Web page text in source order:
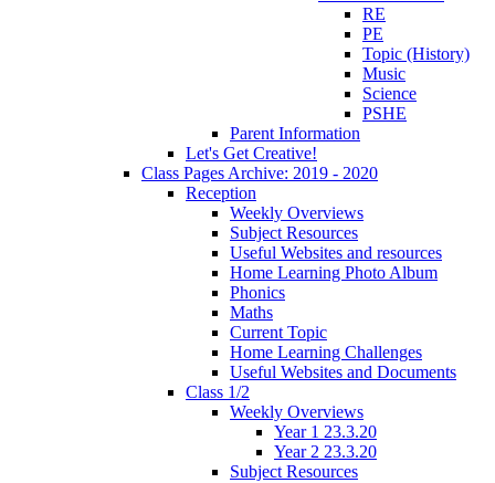
RE
PE
Topic (History)
Music
Science
PSHE
Parent Information
Let's Get Creative!
Class Pages Archive: 2019 - 2020
Reception
Weekly Overviews
Subject Resources
Useful Websites and resources
Home Learning Photo Album
Phonics
Maths
Current Topic
Home Learning Challenges
Useful Websites and Documents
Class 1/2
Weekly Overviews
Year 1 23.3.20
Year 2 23.3.20
Subject Resources